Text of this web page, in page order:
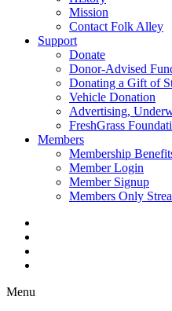
Mission
Contact Folk Alley
Support
Donate
Donor-Advised
Donating a Gift of
Vehicle Donation
Advertising,
FreshGrass
Members
Membership
Member Login
Member Signup
Members Only
Menu